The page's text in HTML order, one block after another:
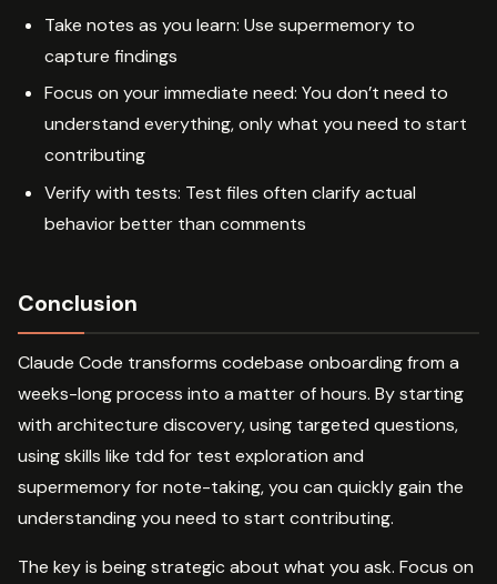
Take notes as you learn: Use supermemory to
capture findings
Focus on your immediate need: You don’t need to
understand everything, only what you need to start
contributing
Verify with tests: Test files often clarify actual
behavior better than comments
Conclusion
Claude Code transforms codebase onboarding from a
weeks-long process into a matter of hours. By starting
with architecture discovery, using targeted questions,
using skills like tdd for test exploration and
supermemory for note-taking, you can quickly gain the
understanding you need to start contributing.
The key is being strategic about what you ask. Focus on